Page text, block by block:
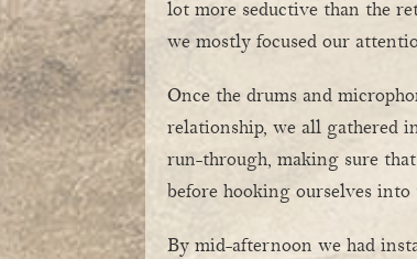
lot more seductive than the
we mostly focused our
Once the drums and
relationship, we all gathered
run-through, making sure
before hooking ourselves
By mid-afternoon we had